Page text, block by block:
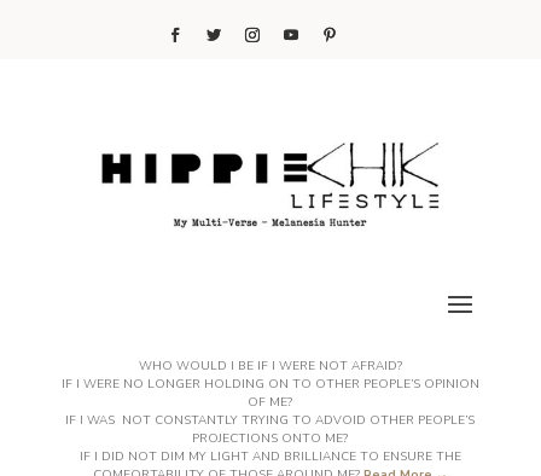
WHO WOULD I BE IF I WERE NOT AFRAID?
IF I WERE NO LONGER HOLDING ON TO OTHER PEOPLE’S OPINION
OF ME?
IF I WAS NOT CONSTANTLY TRYING TO ADVOID OTHER PEOPLE’S
PROJECTIONS ONTO ME?
IF I DID NOT DIM MY LIGHT AND BRILLIANCE TO ENSURE THE